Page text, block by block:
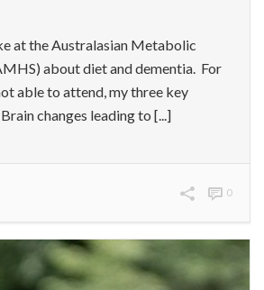
at the Australasian Metabolic
about diet and dementia. For
able to attend, my three key
changes leading to [...]
0